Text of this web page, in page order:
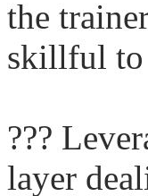
the
skillful to
???
layer